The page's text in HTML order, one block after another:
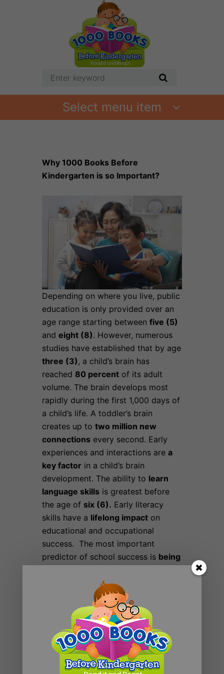
Select menu item
Why 1000 Books Before
Kindergarten is so Important?
Depending on where you live, public
education is only provided over an
age range starting between five (5)
and eight (8). However, numerous
studies have established that by age
three (3) , a child’s brain has
reached 80 percent of its adult
volume. The brain develops most
rapidly during the first 1,000 days of
a child’s life. A toddler’s brain
creates up to two million new
connections every second. Early
experiences and interactions are a
key factor in a child’s brain
development. The ability to learn
language skills is greatest before
the age of six (6). Early literacy
skills have a lifelong impact on
educational and occupational
success. The most important
predictor of school success is being
Finally, if you read just one book a
day with your child,you’ll reach
1,000books in less than three
years.